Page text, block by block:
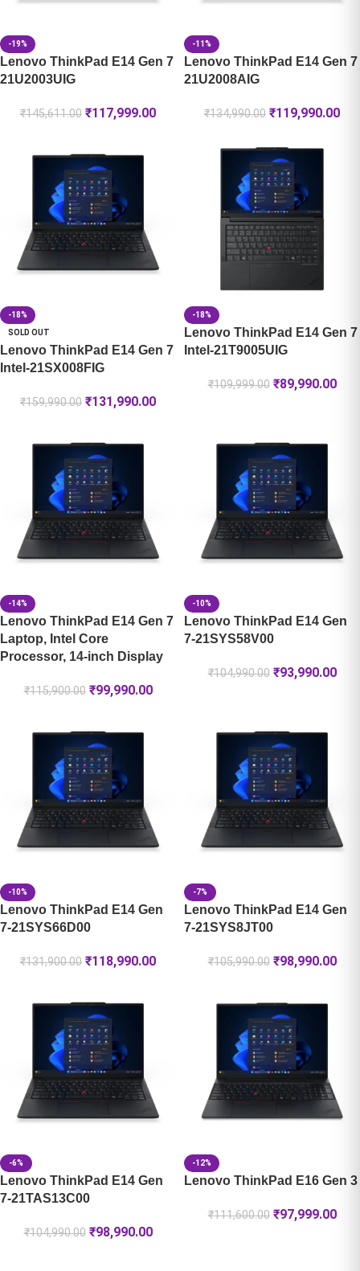
-19%
Lenovo ThinkPad E14 Gen 7
21U2003UIG
₹145,611.00 ₹117,999.00
-11%
Lenovo ThinkPad E14 Gen 7
21U2008AIG
₹134,990.00 ₹119,990.00
-18%
SOLD OUT
Lenovo ThinkPad E14 Gen 7
Intel-21SX008FIG
₹159,990.00 ₹131,990.00
-18%
Lenovo ThinkPad E14 Gen 7
Intel-21T9005UIG
₹109,999.00 ₹89,990.00
-14%
Lenovo ThinkPad E14 Gen 7
Laptop, Intel Core
Processor, 14-inch Display
₹115,900.00 ₹99,990.00
-10%
Lenovo ThinkPad E14 Gen
7-21SYS58V00
₹104,990.00 ₹93,990.00
-10%
Lenovo ThinkPad E14 Gen
7-21SYS66D00
₹131,900.00 ₹118,990.00
-7%
Lenovo ThinkPad E14 Gen
7-21SYS8JT00
₹105,990.00 ₹98,990.00
-6%
Lenovo ThinkPad E14 Gen
7-21TAS13C00
₹104,990.00 ₹98,990.00
-12%
Lenovo ThinkPad E16 Gen 3
₹111,600.00 ₹97,999.00